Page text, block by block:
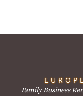
Family Business